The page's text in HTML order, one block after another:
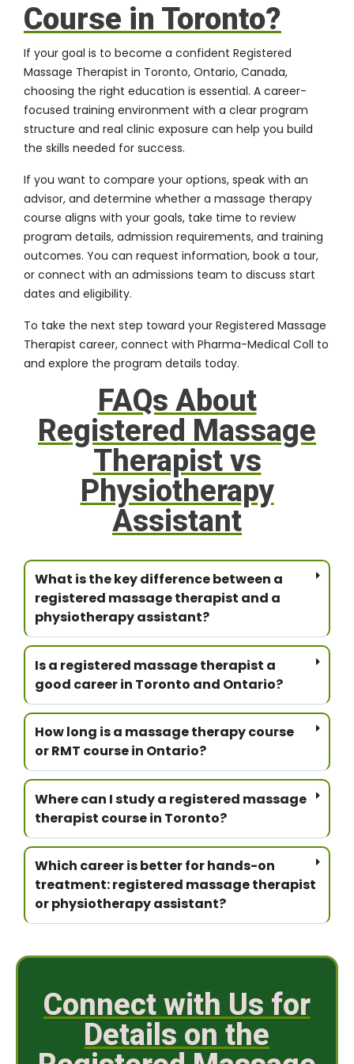
Course in Toronto?
If your goal is to become a confident Registered
Massage Therapist in Toronto, Ontario, Canada,
choosing the right education is essential. A career-
focused training environment with a clear program
structure and real clinic exposure can help you build
the skills needed for success.
If you want to compare your options, speak with an
advisor, and determine whether a massage therapy
course aligns with your goals, take time to review
program details, admission requirements, and training
outcomes. You can request information, book a tour,
or connect with an admissions team to discuss start
dates and eligibility.
To take the next step toward your Registered Massage
Therapist career, connect with Pharma-Medical Coll to
and explore the program details today.
FAQs About
Registered Massage
Therapist vs
Physiotherapy
Assistant
What is the key difference between a
registered massage therapist and a
physiotherapy assistant?
Is a registered massage therapist a
good career in Toronto and Ontario?
How long is a massage therapy course
or RMT course in Ontario?
Where can I study a registered massage
therapist course in Toronto?
Which career is better for hands-on
treatment: registered massage therapist
or physiotherapy assistant?
Connect with Us for
Details on the